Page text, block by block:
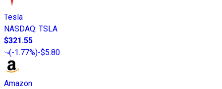
Tesla
NASDAQ: TSLA
$321.55
(-1.77%)-$5.80
Amazon